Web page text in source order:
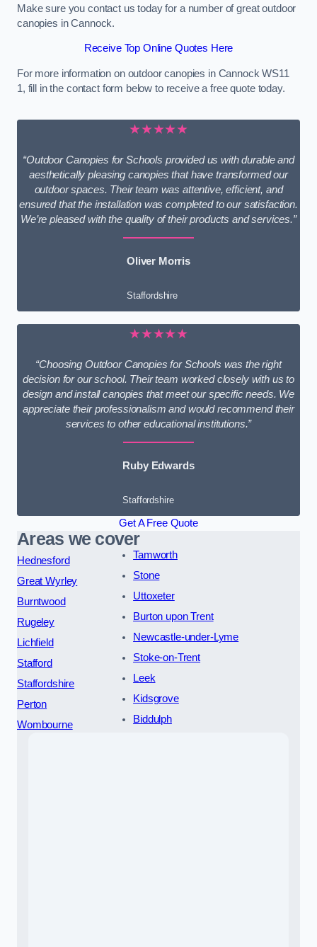
Make sure you contact us today for a number of great outdoor
canopies in Cannock.
Receive Top Online Quotes Here
For more information on outdoor canopies in Cannock WS11
1, fill in the contact form below to receive a free quote today.
★★★★★
“Outdoor Canopies for Schools provided us with durable and
aesthetically pleasing canopies that have transformed our
outdoor spaces. Their team was attentive, efficient, and
ensured that the installation was completed to our satisfaction.
We’re pleased with the quality of their products and services.”
Oliver Morris
Staffordshire
★★★★★
“Choosing Outdoor Canopies for Schools was the right
decision for our school. Their team worked closely with us to
design and install canopies that meet our specific needs. We
appreciate their professionalism and would recommend their
services to other educational institutions.”
Ruby Edwards
Staffordshire
Get A Free Quote
Areas we cover
Hednesford
Great Wyrley
Burntwood
Rugeley
Lichfield
Stafford
Staffordshire
Perton
Wombourne
Tamworth
Stone
Uttoxeter
Burton upon Trent
Newcastle-under-Lyme
Stoke-on-Trent
Leek
Kidsgrove
Biddulph